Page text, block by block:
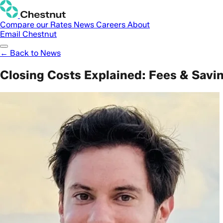
Compare our Rates News Careers About
Email Chestnut
← Back to News
Closing Costs Explained: Fees &